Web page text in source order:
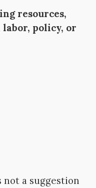
resources,
policy, or
a suggestion